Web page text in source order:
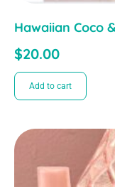
Hawaiian Coco
$20.00
Add to cart